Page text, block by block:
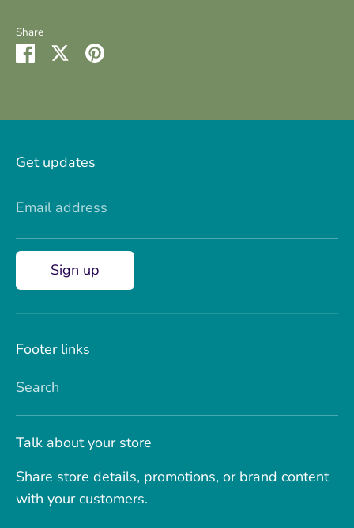
Share
Share SharePin
Get updates
Email address
Sign up
Footer links
Search
Talk about your store
Share store details, promotions, or brand content
with your customers.